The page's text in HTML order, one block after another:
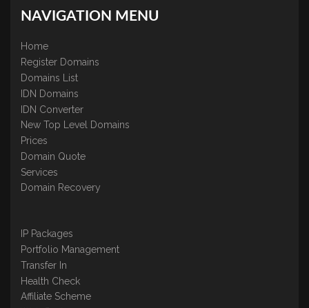
NAVIGATION MENU
Home
Register Domains
Domains List
IDN Domains
IDN Converter
New Top Level Domains
Prices
Domain Quote
Services
Domain Recovery
IP Packages
Portfolio Management
Transfer In
Health Check
Affiliate Scheme